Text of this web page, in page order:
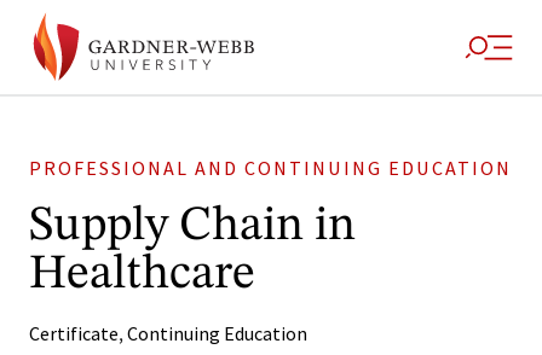
PROFESSIONAL AND CONTINUING EDUCATION
Supply Chain in
Healthcare
Certificate,Continuing Education